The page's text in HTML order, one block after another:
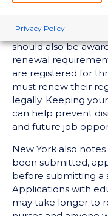
Waiting for
Nurses who plan to
should also be
renewal
are registered for
must renew their
legally. Keeping
can help prevent
and future job
New York also
been submitted,
before submitting a
Applications with
may take longer to
Privacy Policy